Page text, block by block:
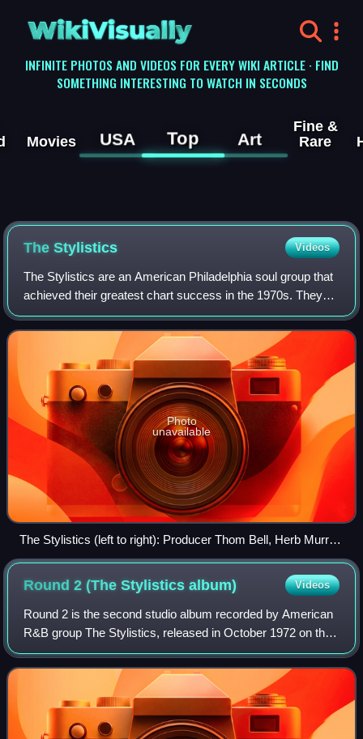
WikiVisually
INFINITE PHOTOS AND VIDEOS FOR EVERY WIKI ARTICLE · FIND
SOMETHING INTERESTING TO WATCH IN SECONDS
Movies USA Top Art
Fine &
Rare
The Stylistics Videos
The Stylistics are an American Philadelphia soul group that
achieved their greatest chart success in the 1970s. They
formed in 1968, with a lineup of singers Russell Thompkins
Jr., Herb Murrell, Airri
Photo
unavailable
The Stylistics (left to right): Producer Thom Bell, Herb Murrell,
James Smith, James Dunn, Airrion Love, and Russell
Thompkins Jr. in 1972
Round 2 (The Stylisticsalbum) Videos
Round 2 is the second studio album recorded by American
R&B group The Stylistics, released in October 1972 on the
Avco label. The album was produced by Thom Bell.